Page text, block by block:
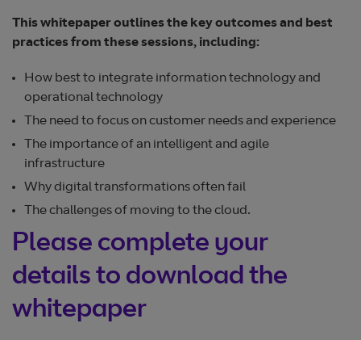
This whitepaper outlines the key outcomes and best
practices from these sessions, including:
How best to integrate information technology and
operational technology
The need to focus on customer needs and experience
The importance of an intelligent and agile
infrastructure
Why digital transformations often fail
The challenges of moving to the cloud.
Please complete your
details to download the
whitepaper